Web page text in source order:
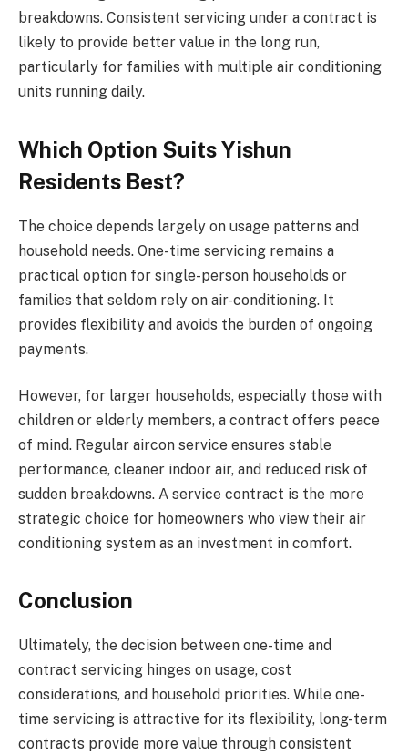
breakdowns. Consistent servicing under a contract is
likely to provide better value in the long run,
particularly for families with multiple air conditioning
units running daily.
Which Option Suits Yishun
Residents Best?
The choice depends largely on usage patterns and
household needs. One-time servicing remains a
practical option for single-person households or
families that seldom rely on air-conditioning. It
provides flexibility and avoids the burden of ongoing
payments.
However, for larger households, especially those with
children or elderly members, a contract offers peace
of mind. Regular aircon service ensures stable
performance, cleaner indoor air, and reduced risk of
sudden breakdowns. A service contract is the more
strategic choice for homeowners who view their air
conditioning system as an investment in comfort.
Conclusion
Ultimately, the decision between one-time and
contract servicing hinges on usage, cost
considerations, and household priorities. While one-
time servicing is attractive for its flexibility, long-term
contracts provide more value through consistent